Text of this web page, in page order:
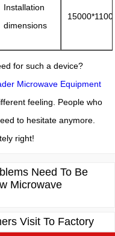
Installation
dimensions
for such a device?
Microwave Equipment
feeling. People who
to hesitate anymore.
right!
Need To Be
Microwave
Visit To Factory